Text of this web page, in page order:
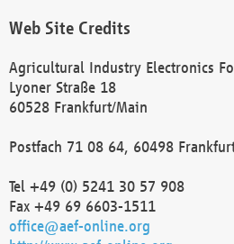
Web Site Credits
Agricultural Industry Electronics
Lyoner Straße 18
60528 Frankfurt/Main
Postfach 71 08 64, 60498
Tel +49 (0) 5241 30 57 908
Fax +49 69 6603-1511
office@aef-online.org